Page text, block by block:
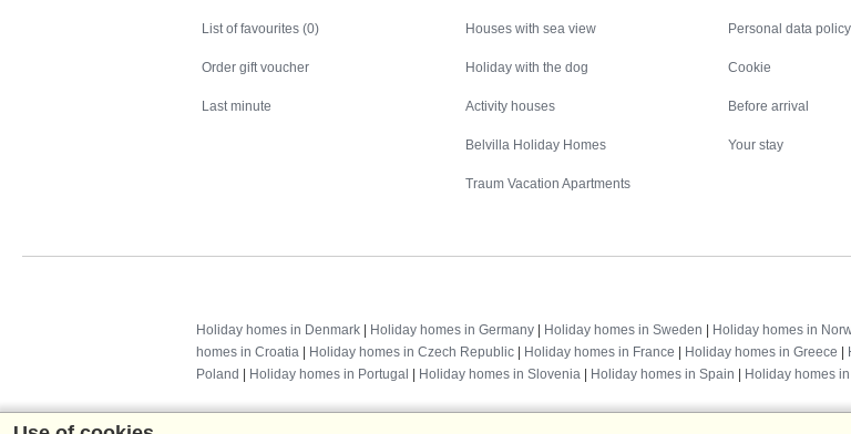
List of favourites (0)
Order gift voucher
Last minute
Houses with sea view
Holiday with the dog
Activity houses
Belvilla Holiday Homes
Traum Vacation Apartments
Personal data policy
Cookie
Before arrival
Your stay
Holiday homes in Denmark Holiday homes in Germany Holiday homes in Sweden Holiday homes in
homes in Croatia
Holiday homes in Czech Republic Holiday homes in France Holiday homes in Greece
Poland
Holiday homes in Portugal Holiday homes in Slovenia Holiday homes in Spain Holiday homes